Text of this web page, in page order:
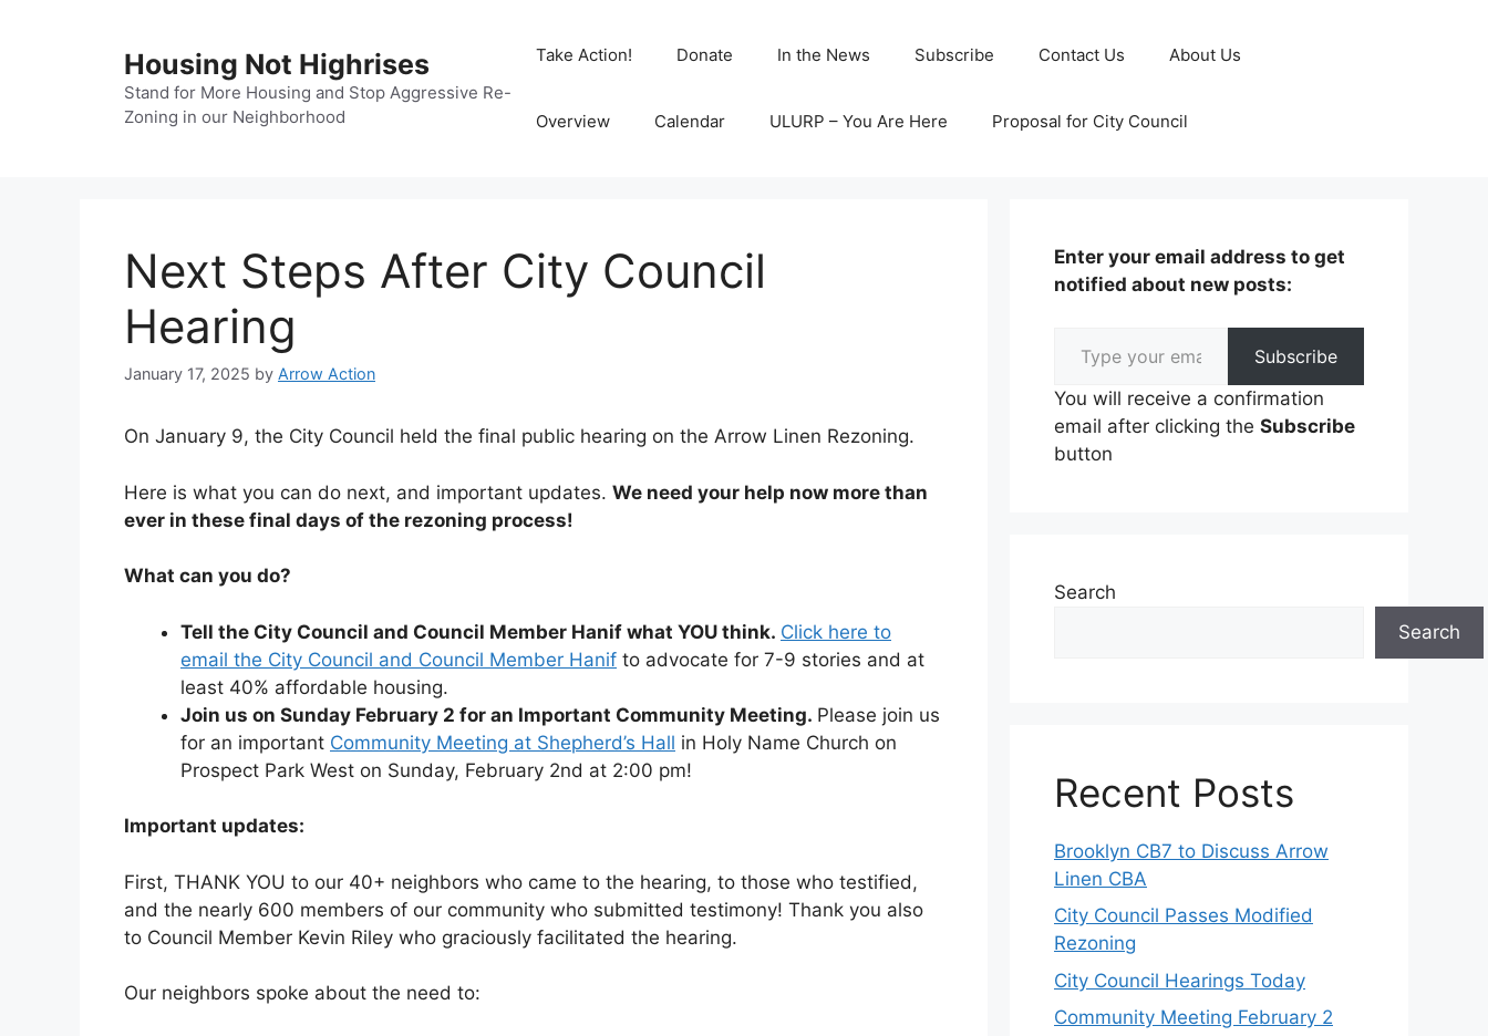
Housing Not Highrises
Stand for More Housing and Stop Aggressive Re-
Zoning in our Neighborhood
Take Action! Donate In the News Subscribe Contact Us About Us
Overview Calendar ULURP – You Are Here Proposal for City Council
Next Steps After City Council
Hearing
January 17, 2025 by Arrow Action
On January 9, the City Council held the final public hearing on the Arrow Linen Rezoning.
Here is what you can do next, and important updates. We need your help now more than
ever in these final days of the rezoning process!
What can you do?
Tell the City Council and Council Member Hanif what YOU think. Click here to
email the City Council and Council Member Hanif to advocate for 7-9 stories and at
least 40% affordable housing.
Join us on Sunday February 2 for an Important Community Meeting. Please join us
for an important Community Meeting at Shepherd’s Hall in Holy Name Church on
Prospect Park West on Sunday, February 2nd at 2:00 pm!
Important updates:
First, THANK YOU to our 40+ neighbors who came to the hearing, to those who testified,
and the nearly 600 members of our community who submitted testimony! Thank you also
to Council Member Kevin Riley who graciously facilitated the hearing.
Our neighbors spoke about the need to:
Enter your email address to get
notified about new posts:
Subscribe
You will receive a confirmation
email after clicking the Subscribe
button
Search
Search
Recent Posts
Brooklyn CB7 to Discuss Arrow
Linen CBA
City Council Passes Modified
Rezoning
City Council Hearings Today
Community Meeting February 2